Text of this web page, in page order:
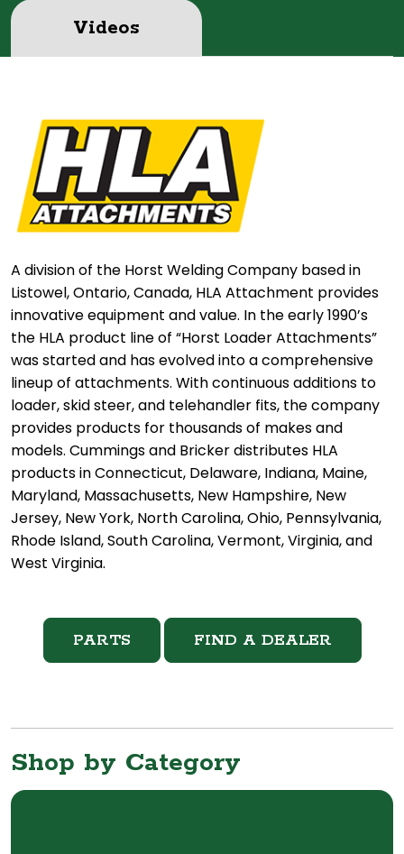
Videos
A division of the Horst Welding Company based in
Listowel, Ontario, Canada, HLA Attachment provides
innovative equipment and value. In the early 1990’s
the HLA product line of “Horst Loader Attachments”
was started and has evolved into a comprehensive
lineup of attachments. With continuous additions to
loader, skid steer, and telehandler fits, the company
provides products for thousands of makes and
models. Cummings and Bricker distributes HLA
products in Connecticut, Delaware, Indiana, Maine,
Maryland, Massachusetts, New Hampshire, New
Jersey, New York, North Carolina, Ohio, Pennsylvania,
Rhode Island, South Carolina, Vermont, Virginia, and
West Virginia.
PARTS FIND A DEALER
Shop by Category